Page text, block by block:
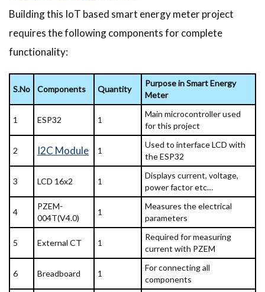
Building this IoT based smart energy meter project
requires the following components for complete
functionality:
S.No Components Quantity
Purpose in Smart Energy
Meter
1 ESP32 1
Main microcontroller used
for this project
2 I2C Module 1
Used to interface LCD with
the ESP32
3 LCD 16x2 1
Displays current, voltage,
power factor etc…
4
PZEM-
004T(V4.0)
1
Measures the electrical
parameters
5 External CT 1
Required for measuring
current with PZEM
6 Breadboard 1
For connecting all
components